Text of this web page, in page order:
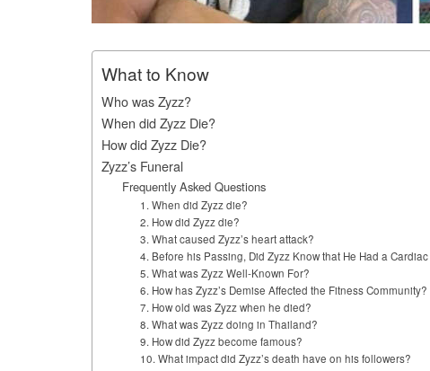
What to Know
Who was Zyzz?
When did Zyzz Die?
How did Zyzz Die?
Zyzz’s Funeral
Frequently Asked Questions
1. When did Zyzz die?
2. How did Zyzz die?
3. What caused Zyzz’s heart attack?
4. Before his Passing, Did Zyzz Know that He Had a
5. What was Zyzz Well-Known For?
6. How has Zyzz’s Demise Affected the Fitness Community?
7. How old was Zyzz when he died?
8. What was Zyzz doing in Thailand?
9. How did Zyzz become famous?
10. What impact did Zyzz’s death have on his followers?